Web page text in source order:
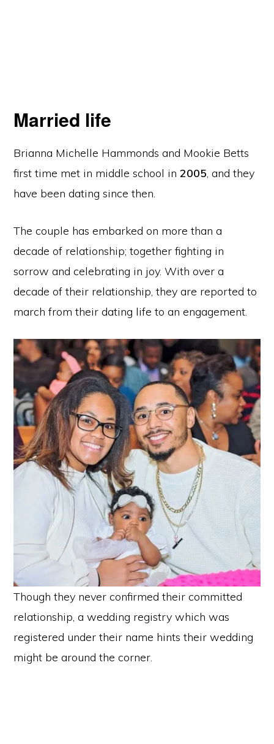
Married life
Brianna Michelle Hammonds and Mookie Betts
first time met in middle school in2005, and they
have been dating since then.
The couple has embarked on more than a
decade of relationship; together fighting in
sorrow and celebrating in joy. With over a
decade of their relationship, they are reported to
march from their dating life to an engagement.
Though they never confirmed their committed
relationship, a wedding registry which was
registered under their name hints their wedding
might be around the corner.